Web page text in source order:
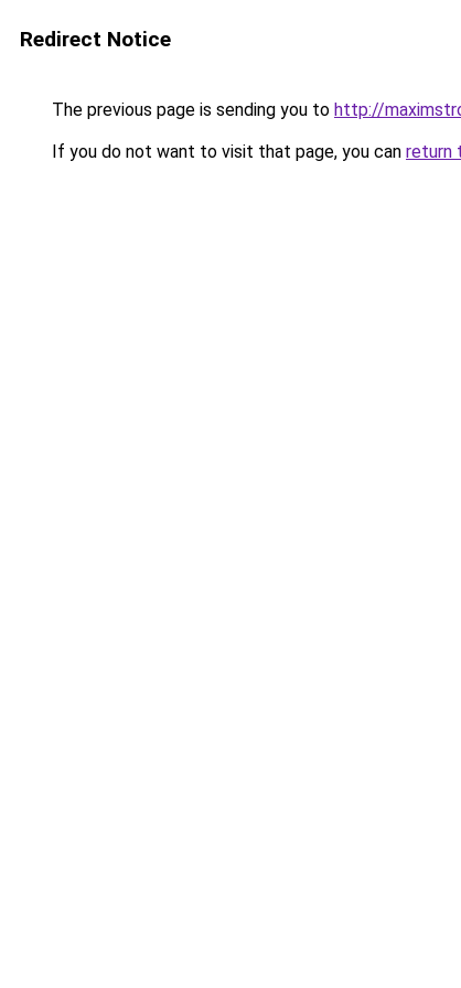
Redirect Notice
The previous page is sending you to http://
If you do not want to visit that page, you can return